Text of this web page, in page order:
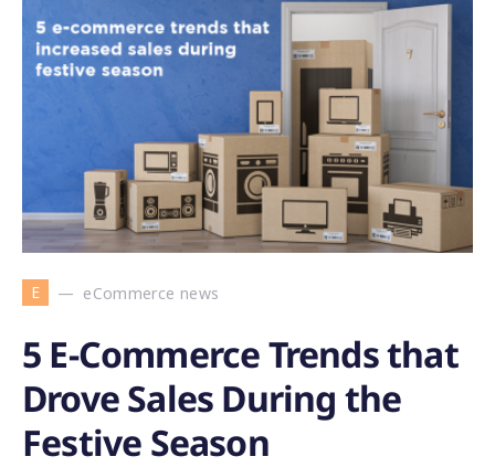
E eCommerce news
5 E-Commerce Trends that
Drove Sales During the
Festive Season